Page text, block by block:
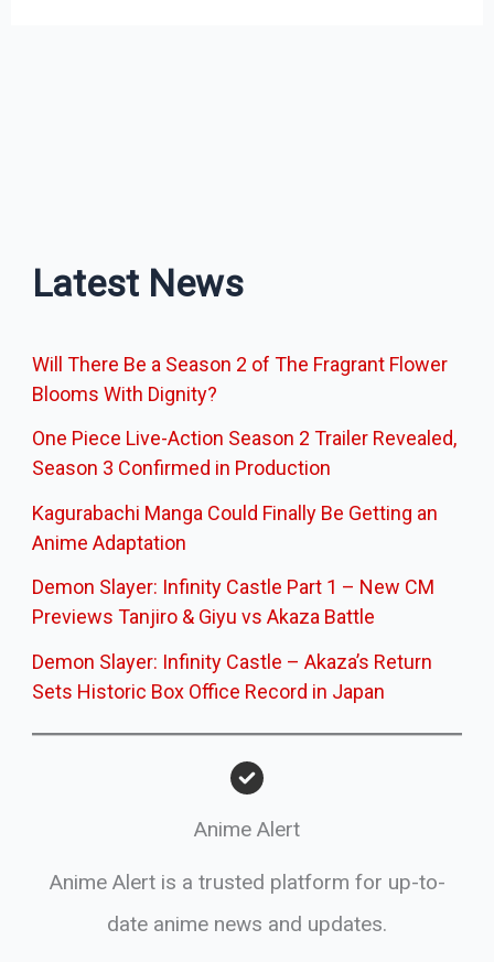
Latest News
Will There Be a Season 2 of The Fragrant Flower
Blooms With Dignity?
One Piece Live-Action Season 2 Trailer Revealed,
Season 3 Confirmed in Production
Kagurabachi Manga Could Finally Be Getting an
Anime Adaptation
Demon Slayer: Infinity Castle Part 1 – New CM
Previews Tanjiro & Giyu vs Akaza Battle
Demon Slayer: Infinity Castle – Akaza’s Return
Sets Historic Box Office Record in Japan
Anime Alert
Anime Alert is a trusted platform for up-to-
date anime news and updates.